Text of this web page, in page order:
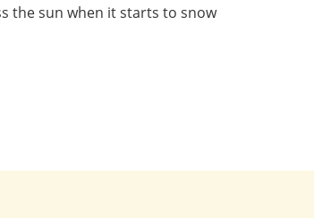
the sun when it starts to snow